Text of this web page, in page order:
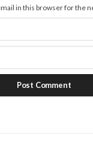
in this browser for the